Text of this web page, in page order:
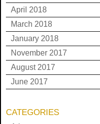
April 2018
March 2018
January 2018
November 2017
August 2017
June 2017
CATEGORIES